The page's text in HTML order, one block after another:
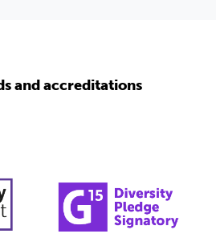
and accreditations